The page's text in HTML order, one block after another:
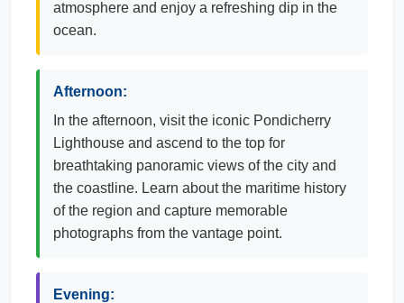
atmosphere and enjoy a refreshing dip in the
ocean.
Afternoon:
In the afternoon, visit the iconic Pondicherry
Lighthouse and ascend to the top for
breathtaking panoramic views of the city and
the coastline. Learn about the maritime history
of the region and capture memorable
photographs from the vantage point.
Evening: